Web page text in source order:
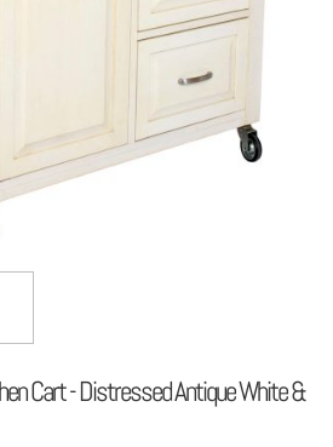
Cart - Distressed Antique White &